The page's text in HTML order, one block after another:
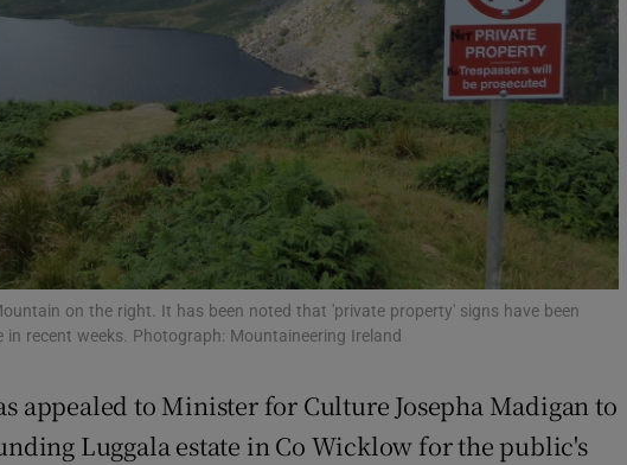
Student Hub
Family Notices Opens in new window
Sponsored
Show Sponsored sub sections
Subscriber Rewards
Competitions
Weather Forecast
on the right. It has been noted that 'private property' signs have been
recent weeks. Photograph: Mountaineering Ireland
appealed to Minister for Culture Josepha Madigan to
Luggala estate in Co Wicklow for the public's